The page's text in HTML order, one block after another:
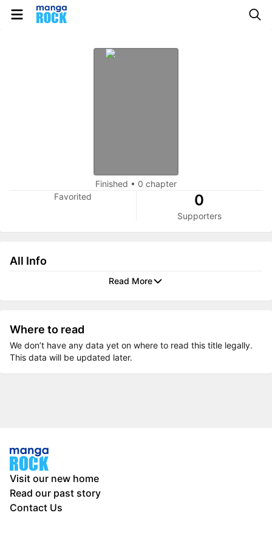
Finished • 0 chapter
Favorited
0
Supporters
All Info
Read More
Where to read
We don’t have any data yet on where to read this title legally.
This data will be updated later.
Visit our new home
Read our past story
Contact Us